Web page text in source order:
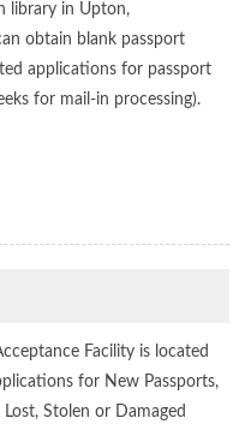
library in Upton,
obtain blank passport
applications for passport
for mail-in processing).
Facility is located
for New Passports,
Stolen or Damaged